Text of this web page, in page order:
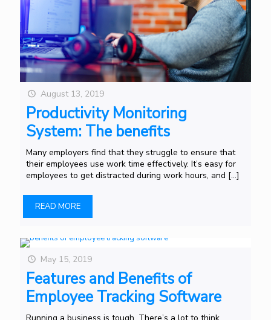
August 13, 2019
Productivity Monitoring
System: The benefits
Many employers find that they struggle to ensure that
their employees use work time effectively. It’s easy for
employees to get distracted during work hours, and […]
READ MORE
May 15, 2019
Features and Benefits of
Employee Tracking Software